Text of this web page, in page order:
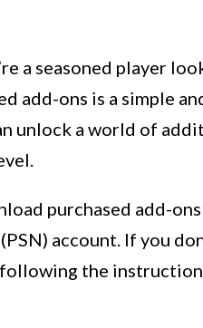
a seasoned player
add-ons is a simple
unlock a world of
purchased add-ons
account. If you
following the